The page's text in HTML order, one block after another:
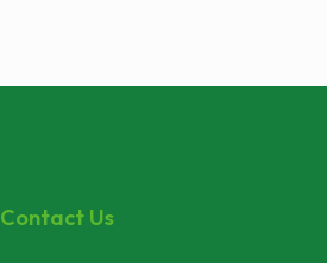
Contact Us